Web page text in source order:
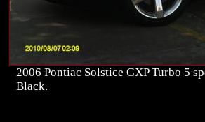
2006 Pontiac Solstice GXP Turbo 5
Black.